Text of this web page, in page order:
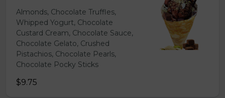
Almonds, Chocolate Truffles,
Whipped Yogurt, Chocolate
Custard Cream, Chocolate Sauce,
Chocolate Gelato, Crushed
Pistachios, Chocolate Pearls,
Chocolate Pocky Sticks
$9.75